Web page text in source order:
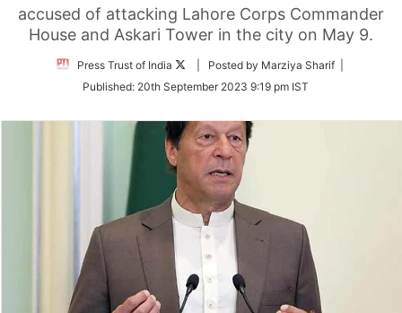
accused of attacking Lahore Corps Commander
House and Askari Tower in the city on May 9.
Press Trust of India
Follow
Twitter
| Posted by Marziya Sharif |
Published: 20th September 2023 9:19 pm IST